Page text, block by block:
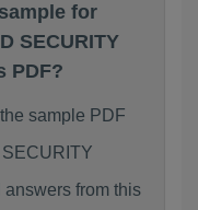
for
SECURITY
PDF?
sample PDF
from this